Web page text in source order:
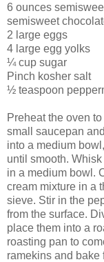
6 ounces
semisweet
2 large eggs
4 large egg yolks
¼ cup sugar
Pinch kosher salt
½ teaspoon
Preheat the oven
small saucepan
into a medium
until smooth.
in a medium bowl.
cream mixture in a
sieve. Stir in the
from the surface.
place them into a
roasting pan to
ramekins and bake